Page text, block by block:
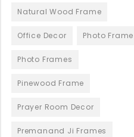
Natural Wood Frame
Office Decor Photo Frame
Photo Frames
Pinewood Frame
Prayer Room Decor
Premanand Ji Frames